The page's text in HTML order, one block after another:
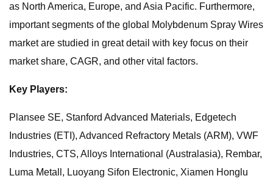
as North America, Europe, and Asia Pacific. Furthermore,
important segments of the global Molybdenum Spray Wires
market are studied in great detail with key focus on their
market share, CAGR, and other vital factors.
Key Players:
Plansee SE, Stanford Advanced Materials, Edgetech
Industries (ETI), Advanced Refractory Metals (ARM), VWF
Industries, CTS, Alloys International (Australasia), Rembar,
Luma Metall, Luoyang Sifon Electronic, Xiamen Honglu